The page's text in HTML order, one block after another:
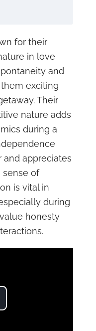
for their
in love
and
exciting
Their
nature adds
during a
and appreciates
sense of
is vital in
during
honesty
Video